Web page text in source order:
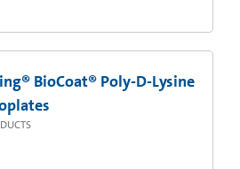
BioCoat® Poly-D-Lysine